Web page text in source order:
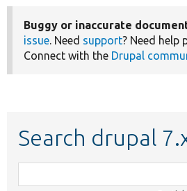
Buggy or inaccurate
issue. Need support? Need help
Connect with the Drupal
Search drupal
class,